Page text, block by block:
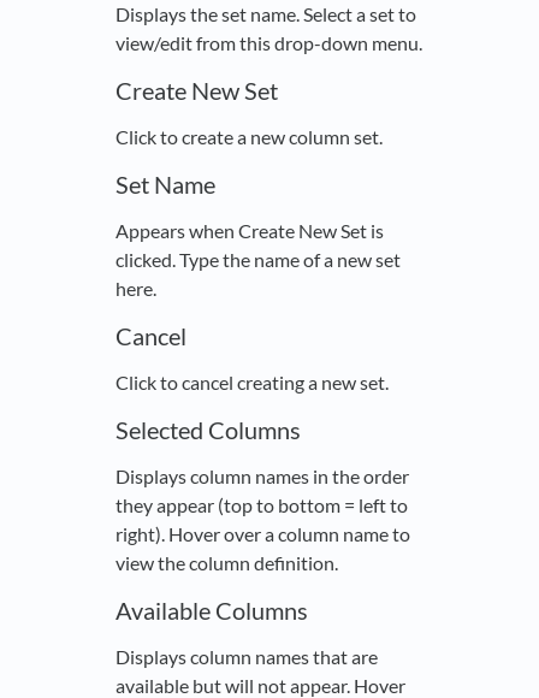
Displays the set name. Select a set to
view/edit from this drop-down menu.
Create New Set
Click to create a new column set.
Set Name
Appears when Create New Set is
clicked. Type the name of a new set
here.
Cancel
Click to cancel creating a new set.
Selected Columns
Displays column names in the order
they appear (top to bottom = left to
right). Hover over a column name to
view the column definition.
Available Columns
Displays column names that are
available but will not appear. Hover